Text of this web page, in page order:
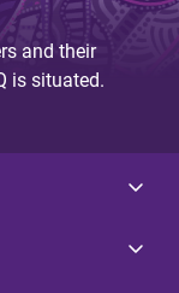
and their
is situated.